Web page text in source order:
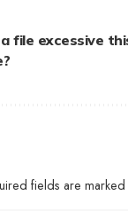
file excessive
fields are marked